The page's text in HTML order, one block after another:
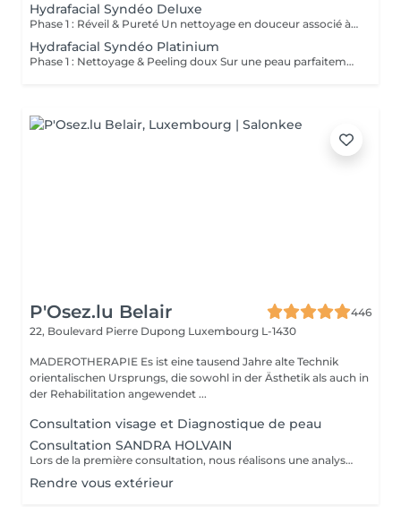
Hydrafacial Syndéo Deluxe
Phase 1 : Réveil & Pureté Un nettoyage en douceur associé à un peeling délicat réveille l'éclat naturel de la peau, la libérant des impuretés et des cellules ternes. Phase 2 : Extraction & Hydratation La technologie brevetée Vortex-Fusion® purifie les pores tout en infusant des actifs hautement hydratants. La peau est fraîche, lisse et repulpée. Phase 3 : Régénération sur mesure Des sérums concentrés en antioxydants, peptides et acide hyaluronique régénèrent la peau tandis qu'un booster premium et la lumière LED viennent personnaliser le soin selon vos besoins spécifiques. Résultat : Une peau éclatante, détoxifiée et lumineuse dès la première séance, le glow Faia dans toute sa splendeur.
Hydrafacial Syndéo Platinium
Phase 1 : Nettoyage & Peeling doux Sur une peau parfaitement démaquillée, un nettoyage délicat élimine impuretés, excès de sébum et cellules mortes. Un peeling léger à base d'acides salicylique et glycolique désincruste les pores en profondeur et aide à prévenir les imperfections. Phase 2 : Extraction & Hydratation Grâce à la technologie brevetée Vortex-Fusion®, une aspiration douce retire points noirs et comédons tout en infusant des actifs hautement hydratants. La peau est instantanément plus nette, repulpée et éclatante. Phase 3 : Infusion, Protection & Détox Des sérums riches en antioxydants, peptides et acide hyaluronique régénèrent la peau, favorisant détoxification et rajeunissement cellulaire. Un drainage lymphatique complète le soin stimulant ainsi la circulation pour un effet détoxifiant et une peau visiblement revitalisée. Résultat : Une peau fraîche, lumineuse et parfaitement hydratée, sans rougeur, sans temps d'arrêt, simplement éclatante.
P'Osez.lu Belair
446
22, Boulevard Pierre Dupong Luxembourg L-1430
MADEROTHERAPIE Es ist eine tausend Jahre alte Technik
orientalischen Ursprungs, die sowohl in der Ästhetik als auch in
der Rehabilitation angewendet ...
Consultation visage et Diagnostique de peau
Consultation SANDRA HOLVAIN
Lors de la première consultation, nous réalisons une analyse personnalisée de votre peau et de votre routine cosmétique. Nous définissons ensuite un plan de traitement sur mesure, adapté à vos besoins et à vos objectifs.
Rendre vous extérieur